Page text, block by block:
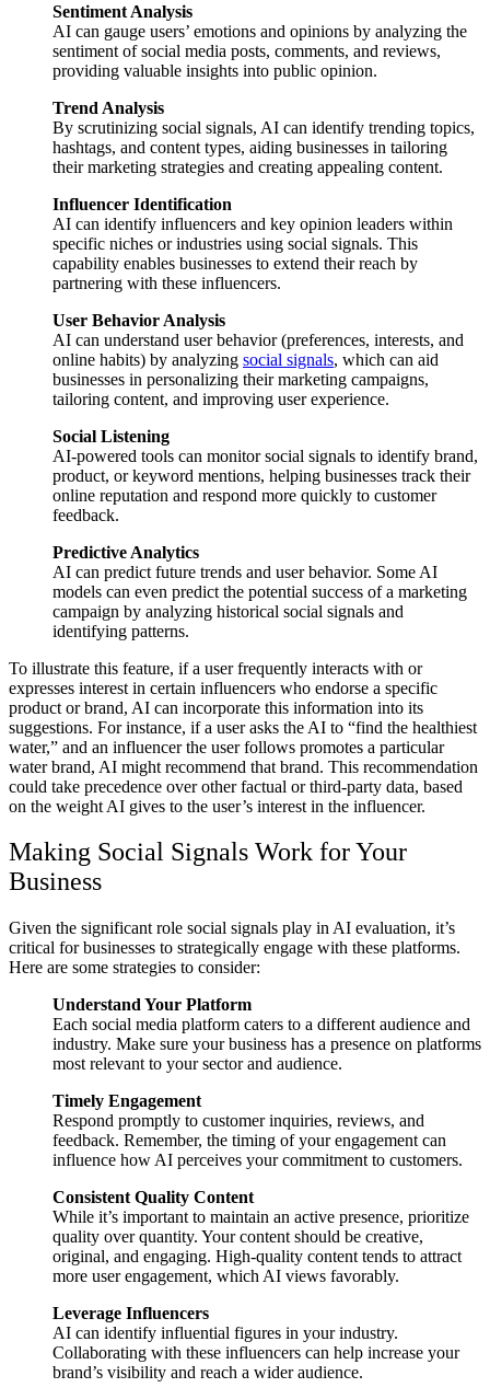
Sentiment Analysis
AI can gauge users’ emotions and opinions by analyzing the
sentiment of social media posts, comments, and reviews,
providing valuable insights into public opinion.
Trend Analysis
By scrutinizing social signals, AI can identify trending topics,
hashtags, and content types, aiding businesses in tailoring
their marketing strategies and creating appealing content.
Influencer Identification
AI can identify influencers and key opinion leaders within
specific niches or industries using social signals. This
capability enables businesses to extend their reach by
partnering with these influencers.
User Behavior Analysis
AI can understand user behavior (preferences, interests, and
online habits) by analyzing social signals, which can aid
businesses in personalizing their marketing campaigns,
tailoring content, and improving user experience.
Social Listening
AI-powered tools can monitor social signals to identify brand,
product, or keyword mentions, helping businesses track their
online reputation and respond more quickly to customer
feedback.
Predictive Analytics
AI can predict future trends and user behavior. Some AI
models can even predict the potential success of a marketing
campaign by analyzing historical social signals and
identifying patterns.
To illustrate this feature, if a user frequently interacts with or
expresses interest in certain influencers who endorse a specific
product or brand, AI can incorporate this information into its
suggestions. For instance, if a user asks the AI to “find the healthiest
water,” and an influencer the user follows promotes a particular
water brand, AI might recommend that brand. This recommendation
could take precedence over other factual or third-party data, based
on the weight AI gives to the user’s interest in the influencer.
Making Social Signals Work for Your
Business
Given the significant role social signals play in AI evaluation, it’s
critical for businesses to strategically engage with these platforms.
Here are some strategies to consider:
Understand Your Platform
Each social media platform caters to a different audience and
industry. Make sure your business has a presence on platforms
most relevant to your sector and audience.
Timely Engagement
Respond promptly to customer inquiries, reviews, and
feedback. Remember, the timing of your engagement can
influence how AI perceives your commitment to customers.
Consistent Quality Content
While it’s important to maintain an active presence, prioritize
quality over quantity. Your content should be creative,
original, and engaging. High-quality content tends to attract
more user engagement, which AI views favorably.
Leverage Influencers
AI can identify influential figures in your industry.
Collaborating with these influencers can help increase your
brand’s visibility and reach a wider audience.